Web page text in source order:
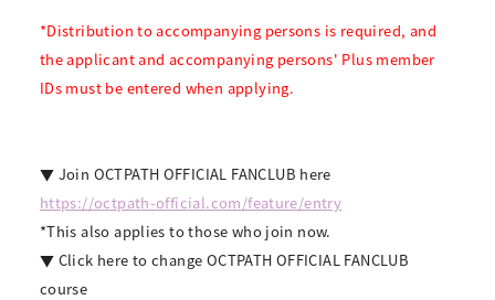
*Distribution to accompanying persons is required, and
the applicant and accompanying persons' Plus member
IDs must be entered when applying.
▼ Join OCTPATH OFFICIAL FANCLUB here
https://octpath-official.com/feature/entry
*This also applies to those who join now.
▼ Click here to change OCTPATH OFFICIAL FANCLUB
course